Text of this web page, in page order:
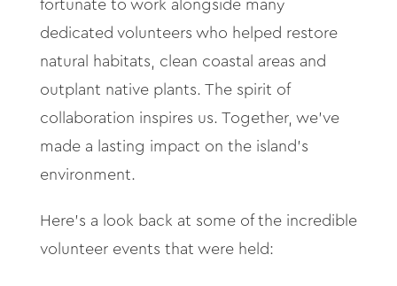
fortunate to work alongside many
dedicated volunteers who helped restore
natural habitats, clean coastal areas and
outplant native plants. The spirit of
collaboration inspires us. Together, we’ve
made a lasting impact on the island’s
environment.
Here's a look back at some of the incredible
volunteer events that were held: